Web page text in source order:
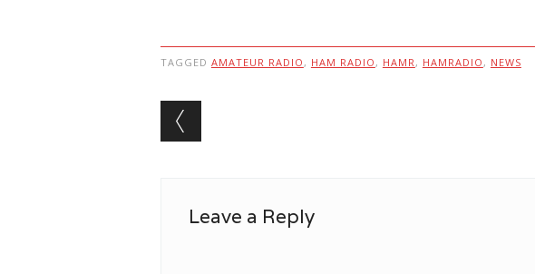
TAGGED AMATEUR RADIO , HAM RADIO , HAMR, HAMRADIO , NEWS
Post navigation
Leave a Reply